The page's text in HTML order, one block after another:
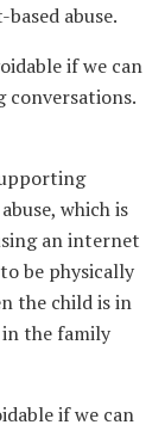
abuse.
if we can
conversations.
which is
an internet
be physically
the child is in
in the family
if we can